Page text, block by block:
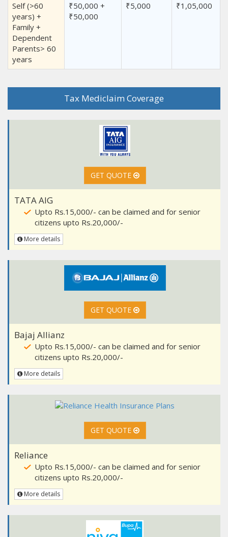
Self (>60
years) +
Family +
Dependent
Parents> 60
years
₹50,000 +
₹50,000
₹5,000 ₹1,05,000
Tax Mediclaim Coverage
GET QUOTE
TATA AIG
Upto Rs.15,000/- can be claimed and for senior
citizens upto Rs.20,000/-
More details
GET QUOTE
Bajaj Allianz
Upto Rs.15,000/- can be claimed and for senior
citizens upto Rs.20,000/-
More details
GET QUOTE
Reliance
Upto Rs.15,000/- can be claimed and for senior
citizens upto Rs.20,000/-
More details